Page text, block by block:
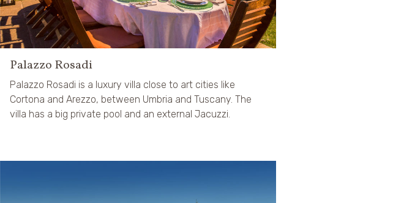
Palazzo Rosadi
Palazzo Rosadi is a luxury villa close to art cities like
Cortona and Arezzo, between Umbria and Tuscany. The
villa has a big private pool and an external Jacuzzi.